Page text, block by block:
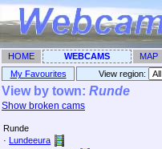
HOME WEBCAMS MAP
My Favourites
View region: